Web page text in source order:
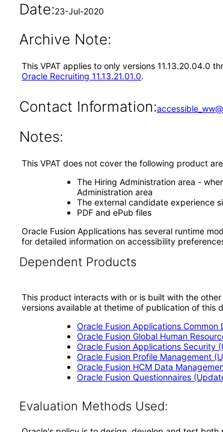
Date:23-Jul-2020
Archive Note:
This VPAT applies to only versions 11.13.20.04.0
Oracle Recruiting 11.13.21.01.0.
Contact Information:
Notes:
This VPAT does not cover the following product
The Hiring Administration area -
Administration area
The external candidate experience
PDF and ePub files
Oracle Fusion Applications has several runtime
for detailed information on accessibility
Dependent Products
This product interacts with or is built with the
versions available at thetime of publication of this
Oracle Fusion Applications
Oracle Fusion Global Human
Oracle Fusion Applications Security
Oracle Fusion Profile Management
Oracle Fusion HCM Data
Oracle Fusion Questionnaires
Evaluation Methods Used: